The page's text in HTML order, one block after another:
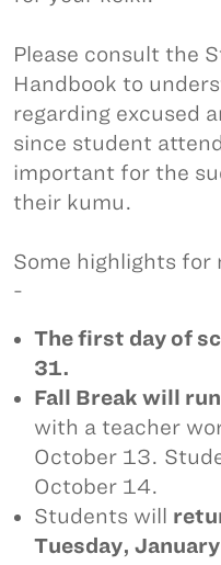
Please consult the
Handbook to
regarding excused
since student
important for the
their kumu.
Some highlights for
-
The first day of
31.
Fall Break will
with a teacher
October 13.
October 14.
Students will
Tuesday,